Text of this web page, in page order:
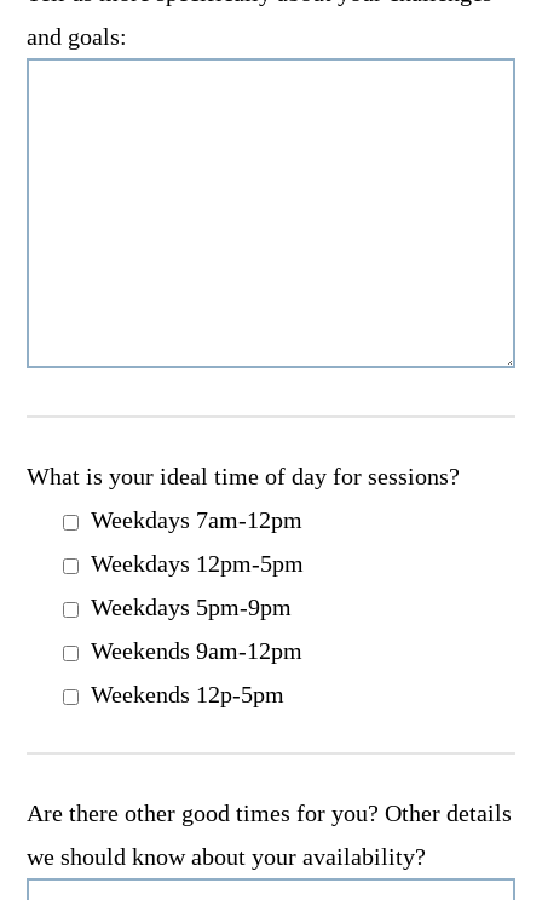
and goals:
What is your ideal time of day for sessions?
Weekdays 7am-12pm
Weekdays 12pm-5pm
Weekdays 5pm-9pm
Weekends 9am-12pm
Weekends 12p-5pm
Are there other good times for you? Other details
we should know about your availability?